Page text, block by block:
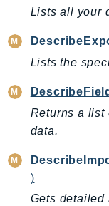
Endpoint
EndpointV2
EventBridge
Exception
finspace
Lists all your
Lists the
Returns a list
data.
)
Gets detailed